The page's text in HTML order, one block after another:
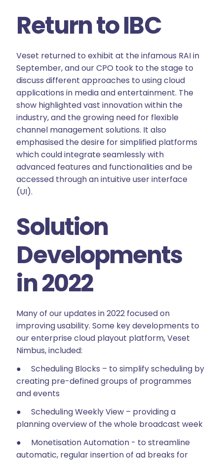
Return to IBC
Veset returned to exhibit at the infamous RAI in
September, and our CPO took to the stage to
discuss different approaches to using cloud
applications in media and entertainment. The
show highlighted vast innovation within the
industry, and the growing need for flexible
channel management solutions. It also
emphasised the desire for simplified platforms
which could integrate seamlessly with
advanced features and functionalities and be
accessed through an intuitive user interface
(UI).
Solution
Developments
in 2022
Many of our updates in 2022 focused on
improving usability. Some key developments to
our enterprise cloud playout platform, Veset
Nimbus, included:
● Scheduling Blocks – to simplify scheduling by
creating pre-defined groups of programmes
and events
● Scheduling Weekly View – providing a
planning overview of the whole broadcast week
● Monetisation Automation - to streamline
automatic, regular insertion of ad breaks for